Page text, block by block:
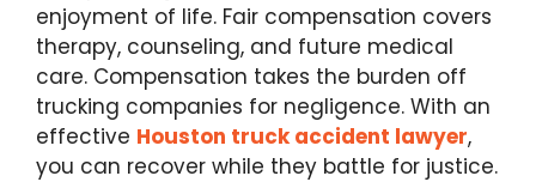
enjoyment of life. Fair compensation covers
therapy, counseling, and future medical
care. Compensation takes the burden off
trucking companies for negligence. With an
effective Houston truck accident lawyer,
you can recover while they battle for justice.